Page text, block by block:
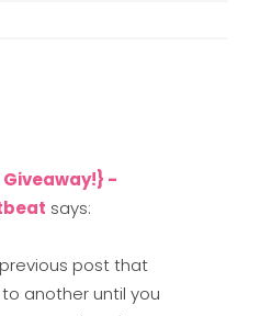
Giveaway!} -
says:
post that
another until you